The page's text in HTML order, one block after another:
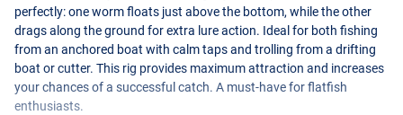
perfectly: one worm floats just above the bottom, while the other
drags along the ground for extra lure action. Ideal for both fishing
from an anchored boat with calm taps and trolling from a drifting
boat or cutter. This rig provides maximum attraction and increases
your chances of a successful catch. A must-have for flatfish
enthusiasts.